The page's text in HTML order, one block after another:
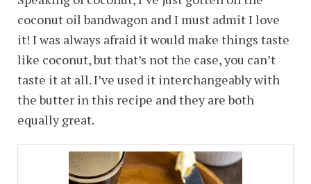
coconut oil bandwagon and I must admit I love
it! I was always afraid it would make things taste
like coconut, but that’s not the case, you can’t
taste it at all. I’ve used it interchangeably with
the butter in this recipe and they are both
equally great.